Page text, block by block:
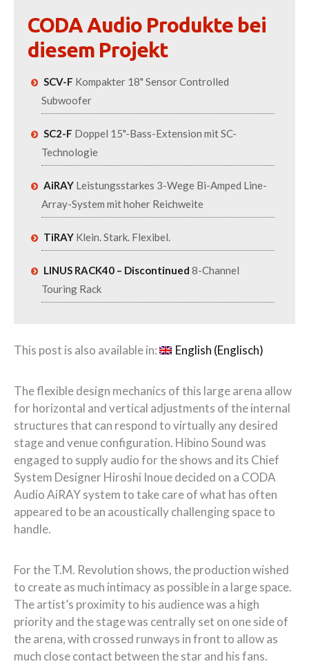
CODA Audio Produkte bei
diesem Projekt
SCV-F Kompakter 18" Sensor Controlled
Subwoofer
SC2-F Doppel 15"-Bass-Extension mit SC-
Technologie
AiRAY Leistungsstarkes 3-Wege Bi-Amped Line-
Array-System mit hoher Reichweite
TiRAY Klein. Stark. Flexibel.
LINUS RACK40 – Discontinued 8-Channel
Touring Rack
This post is also available in: English (Englisch)
The flexible design mechanics of this large arena allow
for horizontal and vertical adjustments of the internal
structures that can respond to virtually any desired
stage and venue configuration. Hibino Sound was
engaged to supply audio for the shows and its Chief
System Designer Hiroshi Inoue decided on a CODA
Audio AiRAY system to take care of what has often
appeared to be an acoustically challenging space to
handle.
For the T.M. Revolution shows, the production wished
to create as much intimacy as possible in a large space.
The artist’s proximity to his audience was a high
priority and the stage was centrally set on one side of
the arena, with crossed runways in front to allow as
much close contact between the star and his fans.